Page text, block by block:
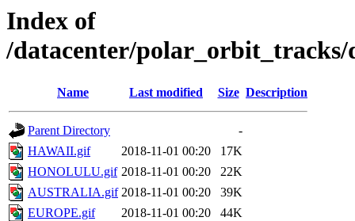
Index of
/datacenter/polar_orbit_tracks/
Name Last modified Size Description
Parent Directory
-
HAWAII.gif
2018-11-01 00:20
17K
HONOLULU.gif 2018-11-01 00:20
22K
AUSTRALIA.gif 2018-11-01 00:20
39K
EUROPE.gif
2018-11-01 00:20
44K